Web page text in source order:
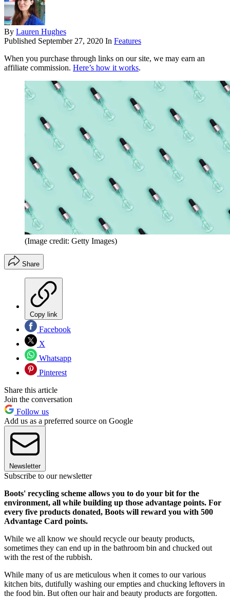
By Lauren Hughes
Published September 27, 2020 In Features
When you purchase through links on our site, we may earn an
affiliate commission. Here’s how it works.
(Image credit: Getty Images)
Share
Copy link
Facebook
X
Whatsapp
Pinterest
Share this article
Join the conversation
Follow us
Add us as a preferred source on Google
Newsletter
Subscribe to our newsletter
Boots' recycling scheme allows you to do your bit for the
environment, all while building up those advantage points. For
every five products donated, Boots will reward you with 500
Advantage Card points.
While we all know we should recycle our beauty products,
sometimes they can end up in the bathroom bin and chucked out
with the rest of the rubbish.
While many of us are meticulous when it comes to our various
kitchen bits, dutifully washing our empties and chucking leftovers in
the food bin. But often our hair and beauty products are forgotten.